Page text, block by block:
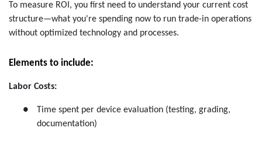
To measure ROI, you first need to understand your current cost
structure—what you're spending now to run trade-in operations
without optimized technology and processes.
Elements to include:
Labor Costs:
●
Time spent per device evaluation (testing, grading,
documentation)